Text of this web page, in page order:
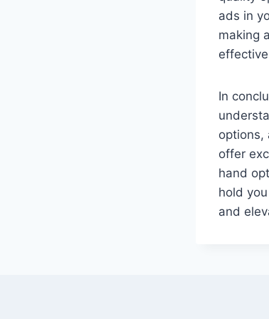
ads in
making
In
options,
offer
hand
hold
and